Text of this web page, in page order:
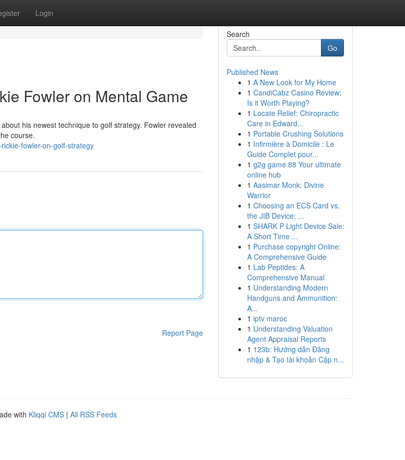
Login
Fowler on Mental Game
his newest technique to golf strategy. Fowler revealed
course.
fowler-on-golf-strategy
Report Page
Search
Go
Published News
1 A New Look for My Home
1 CandiCabz Casino Review:
Is it Worth Playing?
1 Locate Relief: Chiropractic
Care in Edward...
1 Portable Crushing Solutions
1 Infirmière à Domicile : Le
Guide Complet pour...
1 g2g game 88 Your ultimate
online hub
1 Aasimar Monk: Divine
Warrior
1 Choosing an ECS Card vs.
the JIB Device: ...
1 SHARK P Light Device Sale:
A Short Time ...
1 Purchase copyright Online:
A Comprehensive Guide
1 Lab Peptides: A
Comprehensive Manual
1 Understanding Modern
Handguns and Ammunition:
A...
1 iptv maroc
1 Understanding Valuation
Agent Appraisal Reports
1 123b: Hướng dẫn Đăng
nhập & Tạo tài khoản Cập n...
with Kliqqi CMS | All RSS Feeds